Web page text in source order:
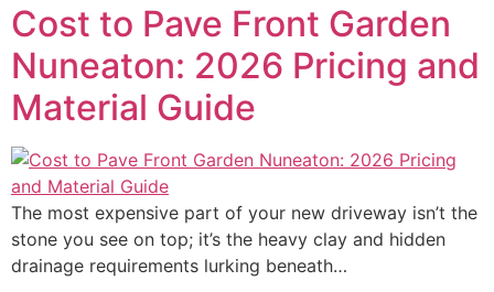
Cost to Pave Front Garden
Nuneaton: 2026 Pricing and
Material Guide
The most expensive part of your new driveway isn’t the
stone you see on top; it’s the heavy clay and hidden
drainage requirements lurking beneath…